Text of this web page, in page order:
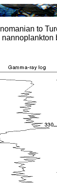
to